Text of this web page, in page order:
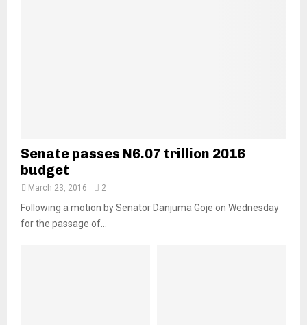
Senate passes N6.07 trillion 2016
budget
March 23, 2016 2
Following a motion by Senator Danjuma Goje on Wednesday
for the passage of...